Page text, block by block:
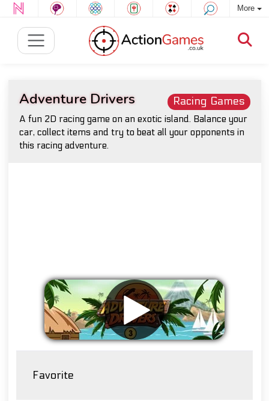
More
Racing Games
Adventure Drivers
A fun 2D racing game on an exotic island. Balance your
car, collect items and try to beat all your opponents in
this racing adventure.
Favorite